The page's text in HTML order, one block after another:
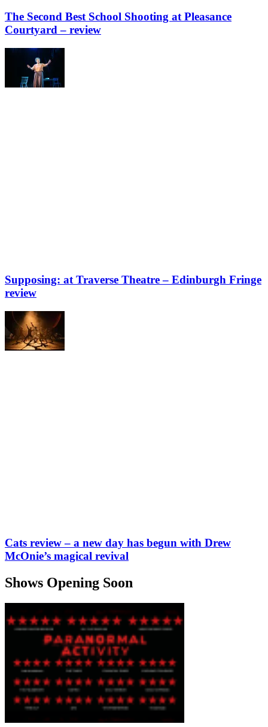
The Second Best School Shooting at Pleasance
Courtyard – review
Supposing: at Traverse Theatre – Edinburgh Fringe
review
Cats review – a new day has begun with Drew
McOnie’s magical revival
Shows Opening Soon